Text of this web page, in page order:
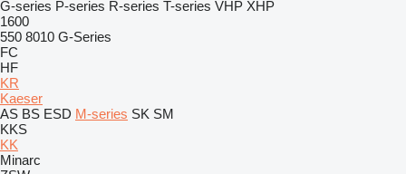
G-series P-series R-series T-series VHP XHP
1600
550 8010 G-Series
FC
HF
KR
Kaeser
AS BS ESD M-series SK SM
KKS
KK
Minarc